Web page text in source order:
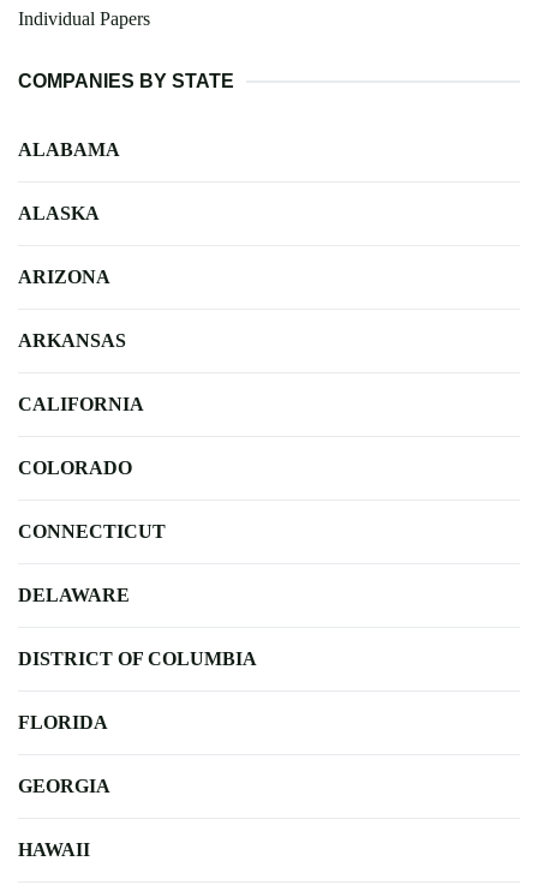
Individual Papers
COMPANIES BY STATE
ALABAMA
ALASKA
ARIZONA
ARKANSAS
CALIFORNIA
COLORADO
CONNECTICUT
DELAWARE
DISTRICT OF COLUMBIA
FLORIDA
GEORGIA
HAWAII